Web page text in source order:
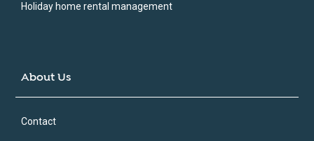
Holiday home rental management
About Us
Contact